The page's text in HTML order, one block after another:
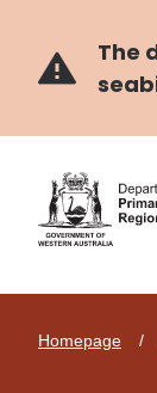
content
navigationThe
Homepage